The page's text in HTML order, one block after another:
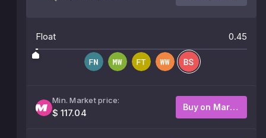
Float 0.45
Min. Market price:
$ 117.04
Buy on Market